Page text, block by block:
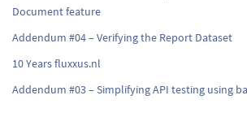
Document feature
Addendum #04 – Verifying the Report Dataset
10 Years fluxxus.nl
Addendum #03 – Simplifying API testing using